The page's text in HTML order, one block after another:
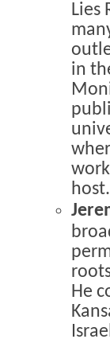
Lies
in
host.
He